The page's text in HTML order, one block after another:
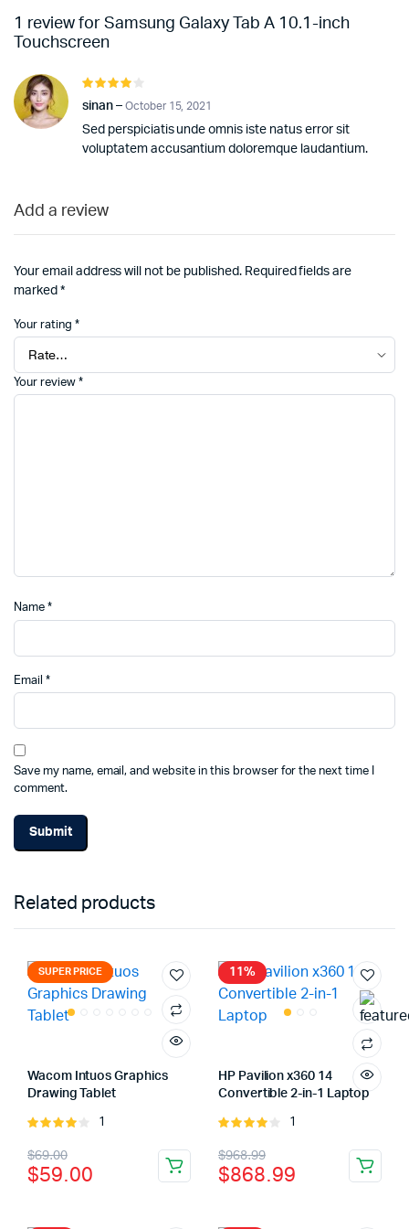
1 review for Samsung Galaxy Tab A 10.1-inch
Touchscreen
4out of
sinan – October 15, 2021
Sed perspiciatis unde omnis iste natus error sit
voluptatem accusantium doloremque laudantium.
Add a review
Your email address will not be published. Required fields are
marked *
Your rating *
Your review *
Name *
Email *
Save my name, email, and website in this browser for the next time I
comment.
Related products
SUPER PRICE
Wacom Intuos Graphics
Drawing Tablet
Rated
of 5
1
$69.00
Original
price
$59.00
Current
price
11%
HP Pavilion x360 14
Convertible 2-in-1 Laptop
Rated
of 5
1
$968.99
Original
price
$868.99
Current
price